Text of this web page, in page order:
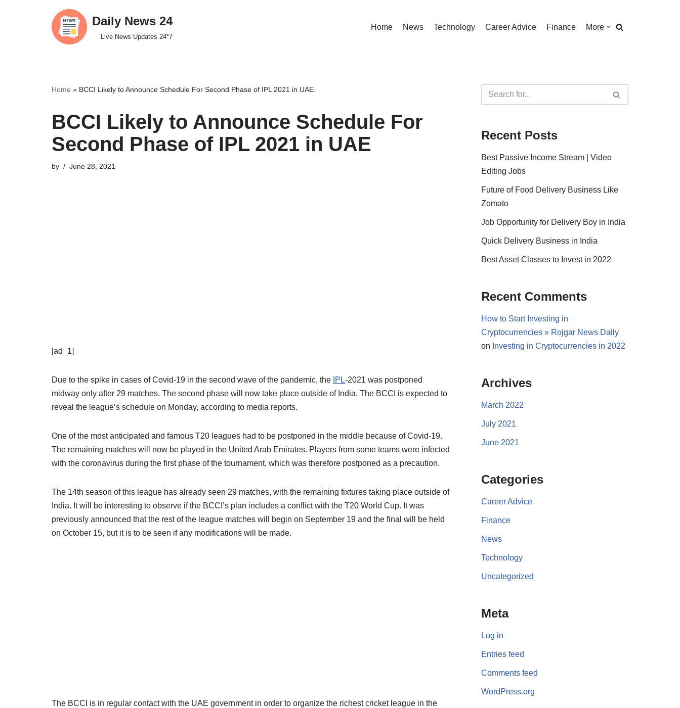
Daily News 24
Live News Updates 24*7
Home News Technology Career Advice Finance More
Home » BCCI Likely to Announce Schedule For Second Phase of IPL 2021 in UAE
BCCI Likely to Announce Schedule For
Second Phase of IPL 2021 in UAE
by June 28, 2021
[ad_1]
Due to the spike in cases of Covid-19 in the second wave of the pandemic, the IPL-2021 was postponed
midway only after 29 matches. The second phase will now take place outside of India. The BCCI is expected to
reveal the league’s schedule on Monday, according to media reports.
One of the most anticipated and famous T20 leagues had to be postponed in the middle because of Covid-19.
The remaining matches will now be played in the United Arab Emirates. Players from some teams were infected
with the coronavirus during the first phase of the tournament, which was therefore postponed as a precaution.
The 14th season of this league has already seen 29 matches, with the remaining fixtures taking place outside of
India. It will be interesting to observe if the BCCI’s plan includes a conflict with the T20 World Cup. It was
previously announced that the rest of the league matches will begin on September 19 and the final will be held
on October 15, but it is to be seen if any modifications will be made.
The BCCI is in regular contact with the UAE government in order to organize the richest cricket league in the
Recent Posts
Best Passive Income Stream | Video
Editing Jobs
Future of Food Delivery Business Like
Zomato
Job Opportunity for Delivery Boy in India
Quick Delivery Business in India
Best Asset Classes to Invest in 2022
Recent Comments
How to Start Investing in
Cryptocurrencies » Rojgar News Daily
on Investing in Cryptocurrencies in 2022
Archives
March 2022
July 2021
June 2021
Categories
Career Advice
Finance
News
Technology
Uncategorized
Meta
Log in
Entries feed
Comments feed
WordPress.org